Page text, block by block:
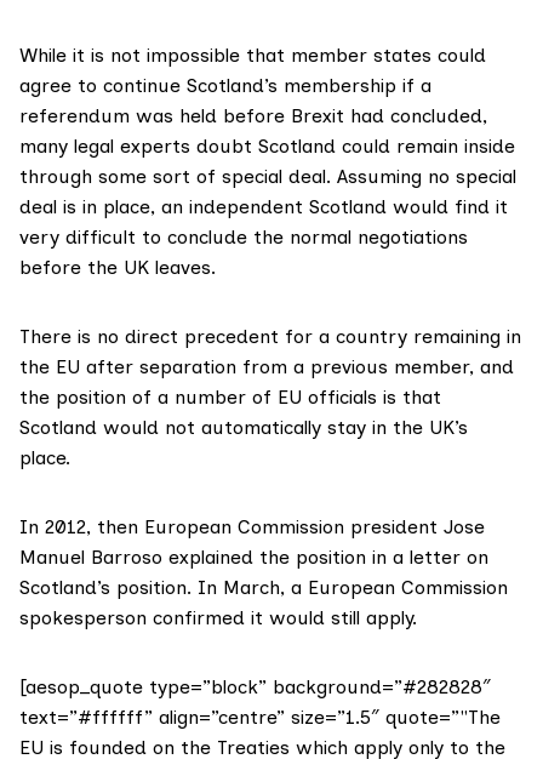
While it is not impossible that member states could
agree to continue Scotland’s membership if a
referendum was held before Brexit had concluded,
many legal experts doubt Scotland could remain inside
through some sort of special deal. Assuming no special
deal is in place, an independent Scotland would find it
very difficult to conclude the normal negotiations
before the UK leaves.
There is no direct precedent for a country remaining in
the EU after separation from a previous member, and
the position of a number of EU officials is that
Scotland would not automatically stay in the UK’s
place.
In 2012, then European Commission president Jose
Manuel Barroso explained the position in a letter on
Scotland’s position. In March, a European Commission
spokesperson confirmed it would still apply.
[aesop_quote type=”block” background=”#282828″
text=”#ffffff” align=”centre” size=”1.5″ quote=”"The
EU is founded on the Treaties which apply only to the